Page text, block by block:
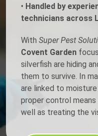
• Handled by
technicians across
With Super Pest
Covent Garden
silverfish are hiding
them to survive. In
are linked to
proper control
well as treating the